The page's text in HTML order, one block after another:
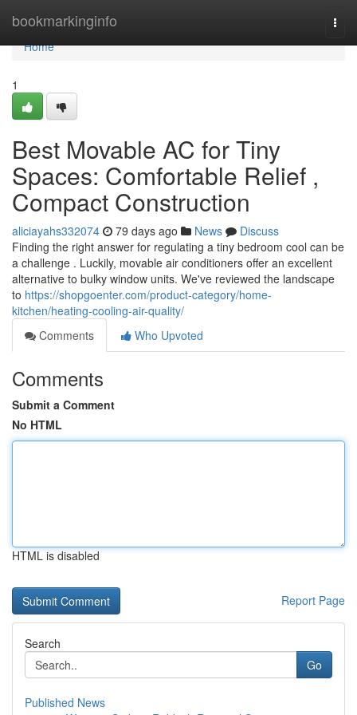
bookmarkinginfo
Home
Home
1
Best Movable AC for Tiny
Spaces: Comfortable Relief ,
Compact Construction
aliciayahs332074 79 days ago News
Discuss
Finding the right answer for regulating a tiny bedroom cool can be
a challenge . Luckily, movable air conditioners offer an excellent
alternative to bulky window units. We've reviewed the landscape
to https://shopgoenter.com/product-category/home-
kitchen/heating-cooling-air-quality/
Comments
Who Upvoted
Comments
Submit a Comment
No HTML
HTML is disabled
Report Page
Search
Go
Published News